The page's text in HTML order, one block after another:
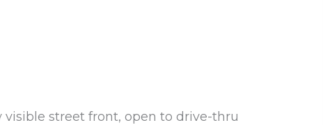
visible street front, open to drive-thru